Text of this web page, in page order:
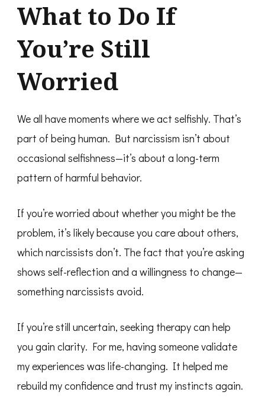
What to Do If
You’re Still
Worried
We all have moments where we act selfishly. That’s
part of being human. But narcissism isn’t about
occasional selfishness—it’s about a long-term
pattern of harmful behavior.
If you’re worried about whether you might be the
problem, it’s likely because you care about others,
which narcissists don’t. The fact that you’re asking
shows self-reflection and a willingness to change—
something narcissists avoid.
If you’re still uncertain, seeking therapy can help
you gain clarity. For me, having someone validate
my experiences was life-changing. It helped me
rebuild my confidence and trust my instincts again.